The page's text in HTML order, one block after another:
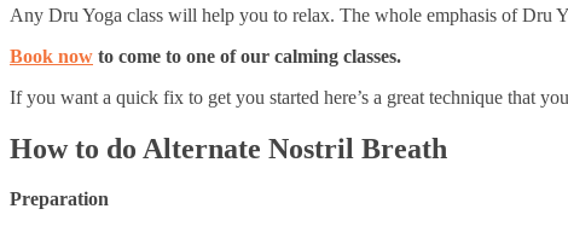
Any Dru Yoga class will help you to relax. The whole emphasis of Dru
Book now to come to one of our calming classes.
If you want a quick fix to get you started here’s a great technique that
How to do Alternate Nostril Breath
Preparation